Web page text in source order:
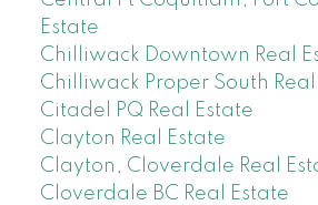
Estate
Chilliwack Downtown Real
Chilliwack Proper South Real
Citadel PQ Real Estate
Clayton Real Estate
Clayton, Cloverdale Real
Cloverdale BC Real Estate